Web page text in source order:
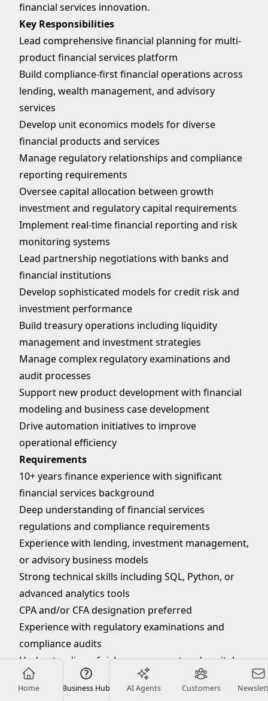
Home Business Hub AI Agents Customers
financial services innovation.
Key Responsibilities
Lead comprehensive financial planning for multi-
product financial services platform
Build compliance-first financial operations across
lending, wealth management, and advisory
services
Develop unit economics models for diverse
financial products and services
Manage regulatory relationships and compliance
reporting requirements
Oversee capital allocation between growth
investment and regulatory capital requirements
Implement real-time financial reporting and risk
monitoring systems
Lead partnership negotiations with banks and
financial institutions
Develop sophisticated models for credit risk and
investment performance
Build treasury operations including liquidity
management and investment strategies
Manage complex regulatory examinations and
audit processes
Support new product development with financial
modeling and business case development
Drive automation initiatives to improve
operational efficiency
Requirements
10+ years finance experience with significant
financial services background
Deep understanding of financial services
regulations and compliance requirements
Experience with lending, investment management,
or advisory business models
Strong technical skills including SQL, Python, or
advanced analytics tools
CPA and/or CFA designation preferred
Experience with regulatory examinations and
compliance audits
Understanding of risk management and capital
adequacy requirements
Track record of building scalable, compliant